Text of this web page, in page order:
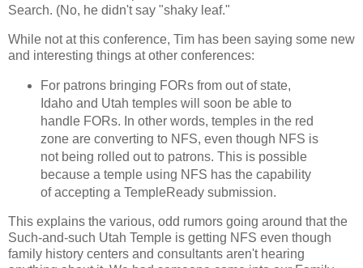
Search. (No, he didn't say "shaky leaf."
While not at this conference, Tim has been saying some new
and interesting things at other conferences:
For patrons bringing FORs from out of state,
Idaho and Utah temples will soon be able to
handle FORs. In other words, temples in the red
zone are converting to NFS, even though NFS is
not being rolled out to patrons. This is possible
because a temple using NFS has the capability
of accepting a TempleReady submission.
This explains the various, odd rumors going around that the
Such-and-such Utah Temple is getting NFS even though
family history centers and consultants aren't hearing